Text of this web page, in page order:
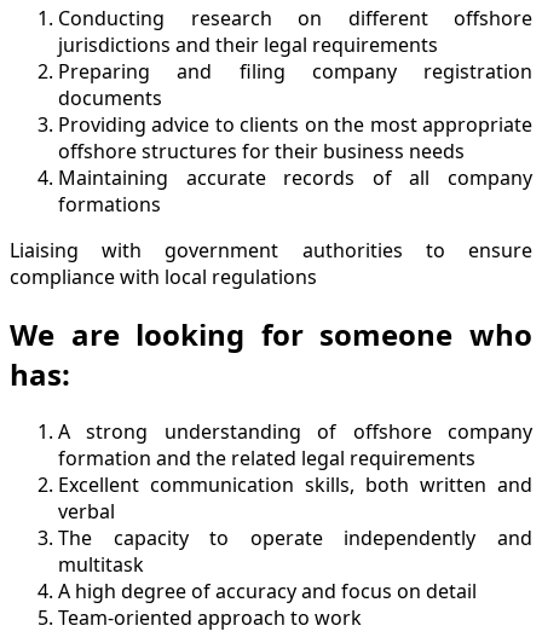
Conducting research on different offshore
jurisdictions and their legal requirements
Preparing and filing company registration
documents
Providing advice to clients on the most appropriate
offshore structures for their business needs
Maintaining accurate records of all company
formations
Liaising with government authorities to ensure
compliance with local regulations
We are looking for someone who
has:
A strong understanding of offshore company
formation and the related legal requirements
Excellent communication skills, both written and
verbal
The capacity to operate independently and
multitask
A high degree of accuracy and focus on detail
Team-oriented approach to work